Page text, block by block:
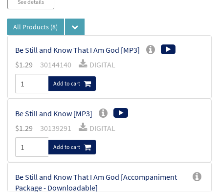
See details
All Products (8)
Be Still and Know That I Am God [MP3]
$1.29 30144140 DIGITAL
Add to cart
Be Still and Know [MP3]
$1.29 30139291 DIGITAL
Add to cart
Be Still and Know That I Am God [Accompaniment
Package - Downloadable]